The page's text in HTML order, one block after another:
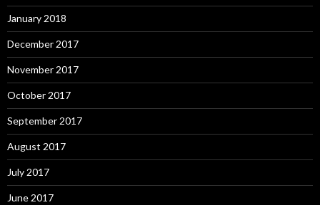
January 2018
December 2017
November 2017
October 2017
September 2017
August 2017
July 2017
June 2017